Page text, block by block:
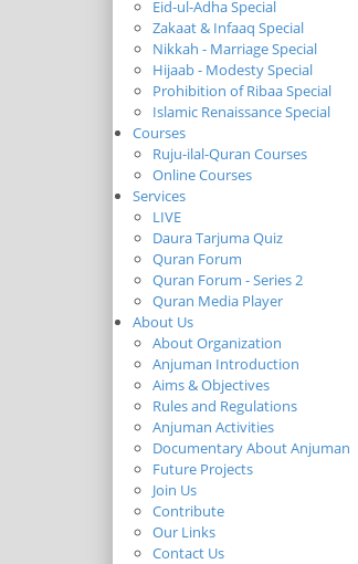
Eid-ul-Adha Special
Zakaat & Infaaq Special
Nikkah - Marriage Special
Hijaab - Modesty Special
Prohibition of Ribaa Special
Islamic Renaissance Special
Courses
Ruju-ilal-Quran Courses
Online Courses
Services
LIVE
Daura Tarjuma Quiz
Quran Forum
Quran Forum - Series 2
Quran Media Player
About Us
About Organization
Anjuman Introduction
Aims & Objectives
Rules and Regulations
Anjuman Activities
Documentary About Anjuman
Future Projects
Join Us
Contribute
Our Links
Contact Us